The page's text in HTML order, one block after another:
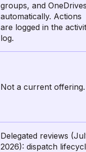
groups, and
automatically. Actions
are logged in the
log.
Not a current offering.
Delegated reviews
2026): dispatch